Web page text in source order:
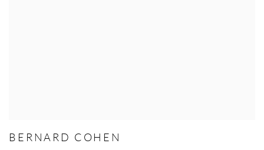
BERNARD COHEN